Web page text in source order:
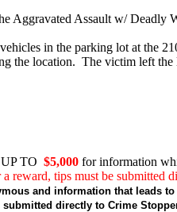
Aggravated Assault w/ Deadly
in the parking lot at the
the location. The victim left
TO $5,000for information
reward, tips must be submitted
and information that leads
directly to Crime